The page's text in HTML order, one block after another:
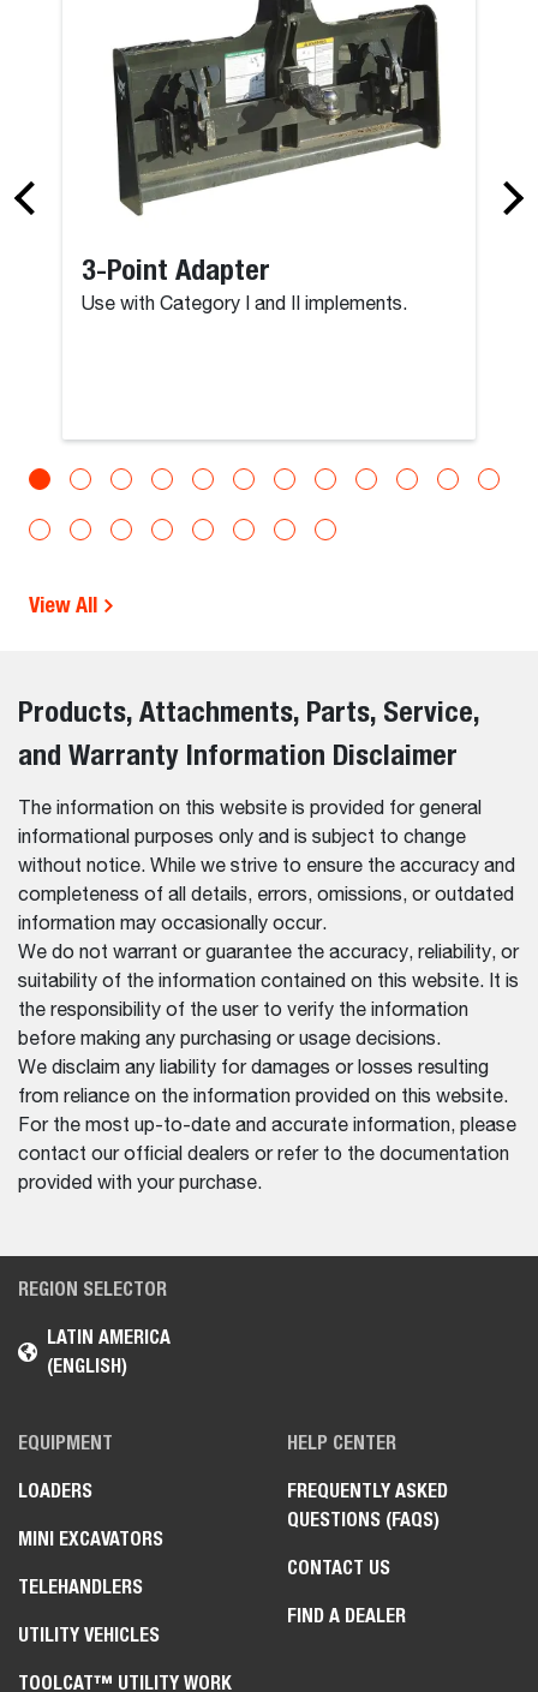
3-Point Adapter
Use with Category I and II implements.
View All
Products, Attachments, Parts, Service,
and Warranty Information Disclaimer
The information on this website is provided for general
informational purposes only and is subject to change
without notice. While we strive to ensure the accuracy and
completeness of all details, errors, omissions, or outdated
information may occasionally occur.
We do not warrant or guarantee the accuracy, reliability, or
suitability of the information contained on this website. It is
the responsibility of the user to verify the information
before making any purchasing or usage decisions.
We disclaim any liability for damages or losses resulting
from reliance on the information provided on this website.
For the most up-to-date and accurate information, please
contact our official dealers or refer to the documentation
provided with your purchase.
REGION SELECTOR
LATIN AMERICA
(ENGLISH)
EQUIPMENT
LOADERS
MINI EXCAVATORS
TELEHANDLERS
UTILITY VEHICLES
TOOLCAT™ UTILITY WORK
HELP CENTER
FREQUENTLY ASKED
QUESTIONS (FAQS)
CONTACT US
FIND A DEALER